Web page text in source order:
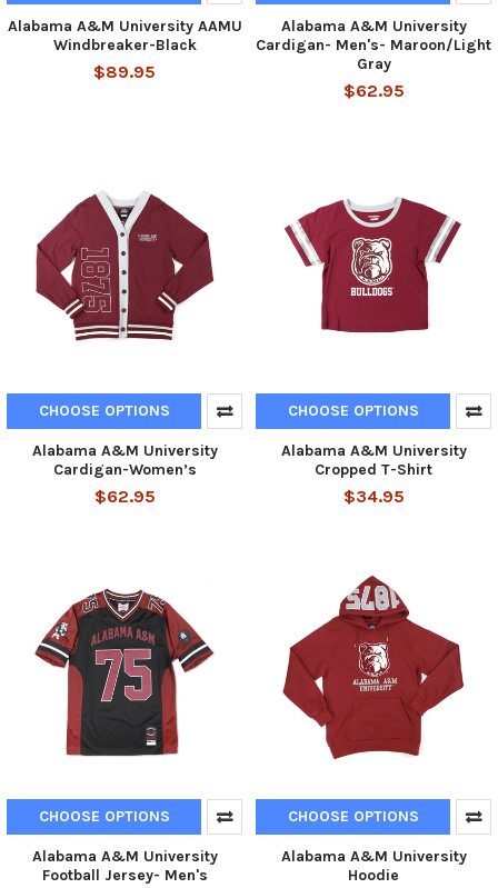
Alabama A&M University AAMU
Windbreaker-Black
$89.95
Alabama A&M University
Cardigan- Men's- Maroon/Light
Gray
$62.95
CHOOSE OPTIONS
Alabama A&M University
Cardigan-Women’s
$62.95
CHOOSE OPTIONS
Alabama A&M University
Cropped T-Shirt
$34.95
CHOOSE OPTIONS
Alabama A&M University
Football Jersey- Men's
CHOOSE OPTIONS
Alabama A&M University
Hoodie